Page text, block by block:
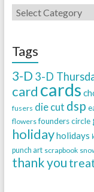
Tags
3-D 3-D
card cards
fusers die cut dsp
flowers founders circle
holidayholidays
punch art scrapbook
thank you